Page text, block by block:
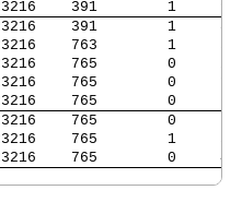
391        1     9
391        1     8
763        1     5
765        0     2
765        0     1
765        0     6
765        0     7
765        1     3
765        0     4